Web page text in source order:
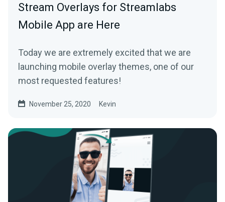
Stream Overlays for Streamlabs
Mobile App are Here
Today we are extremely excited that we are
launching mobile overlay themes, one of our
most requested features!
November 25, 2020 Kevin